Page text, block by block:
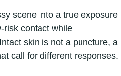
scene into a true exposure
risk contact while
skin is not a puncture, a
call for different responses.